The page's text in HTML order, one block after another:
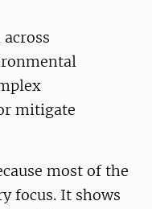
mitigate
most of the
focus. It shows